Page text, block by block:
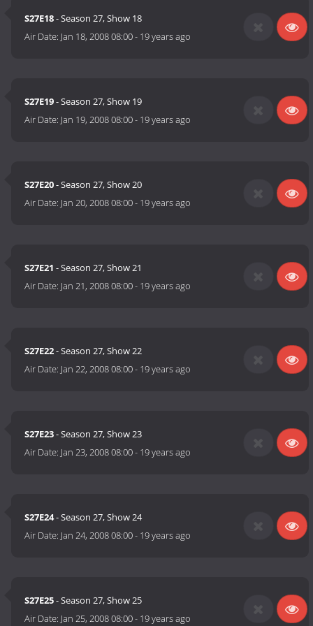
S27E18- Season 27, Show 18
Air Date: Jan 18, 2008 08:00- 19 years ago
S27E19- Season 27, Show 19
Air Date: Jan 19, 2008 08:00- 19 years ago
S27E20- Season 27, Show 20
Air Date: Jan 20, 2008 08:00- 19 years ago
S27E21 - Season 27, Show 21
Air Date: Jan 21, 2008 08:00- 19 years ago
S27E22- Season 27, Show 22
Air Date: Jan 22, 2008 08:00- 19 years ago
S27E23- Season 27, Show 23
Air Date: Jan 23, 2008 08:00- 19 years ago
S27E24- Season 27, Show 24
Air Date: Jan 24, 2008 08:00- 19 years ago
S27E25- Season 27, Show 25
Air Date: Jan 25, 2008 08:00- 19 years ago